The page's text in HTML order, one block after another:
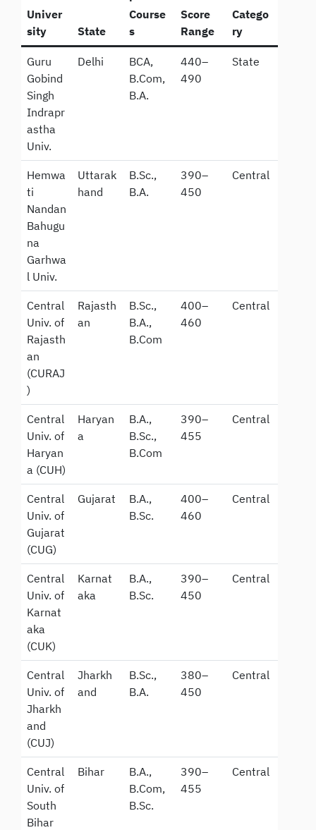
Univer
sity
State
Course
s
Score
Range
Catego
ry
Guru
Gobind
Singh
Indrapr
astha
Univ.
Delhi
BCA,
B.Com,
B.A.
440–
490
State
Hemwa
ti
Nandan
Bahugu
na
Garhwa
l Univ.
Uttarak
hand
B.Sc.,
B.A.
390–
450
Central
Central
Univ. of
Rajasth
an
(CURAJ
)
Rajasth
an
B.Sc.,
B.A.,
B.Com
400–
460
Central
Central
Univ. of
Haryan
a (CUH)
Haryan
a
B.A.,
B.Sc.,
B.Com
390–
455
Central
Central
Univ. of
Gujarat
(CUG)
Gujarat
B.A.,
B.Sc.
400–
460
Central
Central
Univ. of
Karnat
aka
(CUK)
Karnat
aka
B.A.,
B.Sc.
390–
450
Central
Central
Univ. of
Jharkh
and
(CUJ)
Jharkh
and
B.Sc.,
B.A.
380–
450
Central
Central
Univ. of
South
Bihar
Bihar
B.A.,
B.Com,
B.Sc.
390–
455
Central